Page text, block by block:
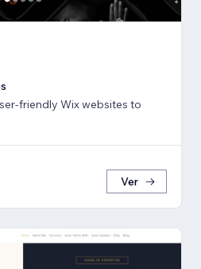
friendly Wix websites to
Ver